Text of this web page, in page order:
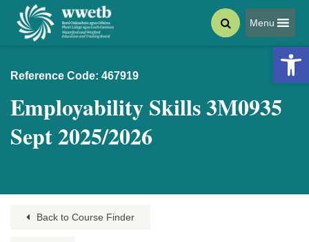
Menu
Reference Code: 467919
Employability Skills 3M0935
Sept 2025/2026
Back to Course Finder